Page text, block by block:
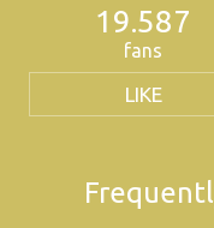
19.587
fans
LIKE